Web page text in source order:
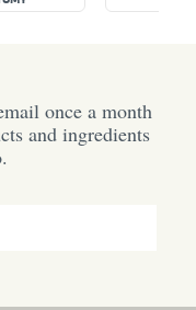
once a month
and ingredients